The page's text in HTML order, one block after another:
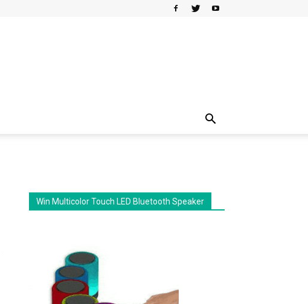
Win Multicolor Touch LED Bluetooth Speaker